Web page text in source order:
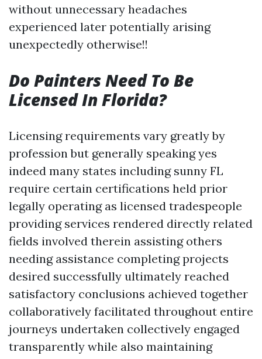
without unnecessary headaches
experienced later potentially arising
unexpectedly otherwise!!
Do Painters Need To Be
Licensed In Florida?
Licensing requirements vary greatly by
profession but generally speaking yes
indeed many states including sunny FL
require certain certifications held prior
legally operating as licensed tradespeople
providing services rendered directly related
fields involved therein assisting others
needing assistance completing projects
desired successfully ultimately reached
satisfactory conclusions achieved together
collaboratively facilitated throughout entire
journeys undertaken collectively engaged
transparently while also maintaining